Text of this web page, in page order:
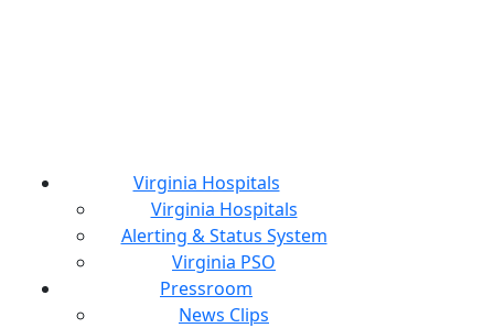
Virginia Hospitals
Virginia Hospitals
Alerting & Status System
Virginia PSO
Pressroom
News Clips